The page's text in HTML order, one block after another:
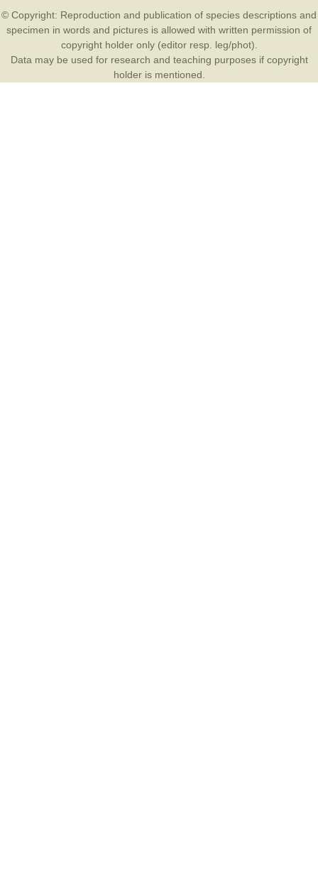
© Copyright: Reproduction and publication of species descriptions and
specimen in words and pictures is allowed with written permission of
copyright holder only (editor resp. leg/phot).
Data may be used for research and teaching purposes if copyright
holder is mentioned.